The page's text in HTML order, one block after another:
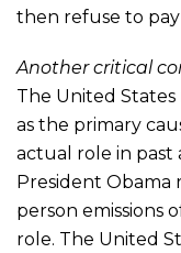
then refuse to
Another critical
The United
as the primary
actual role in past
President Obama
person emissions
role. The United